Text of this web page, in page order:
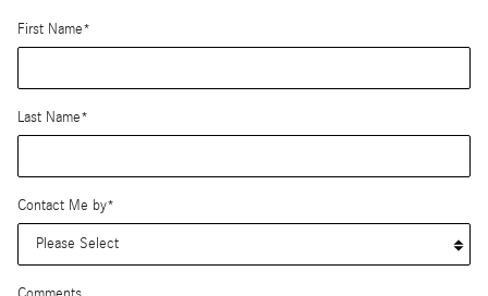
First Name*
Last Name*
Contact Me by*